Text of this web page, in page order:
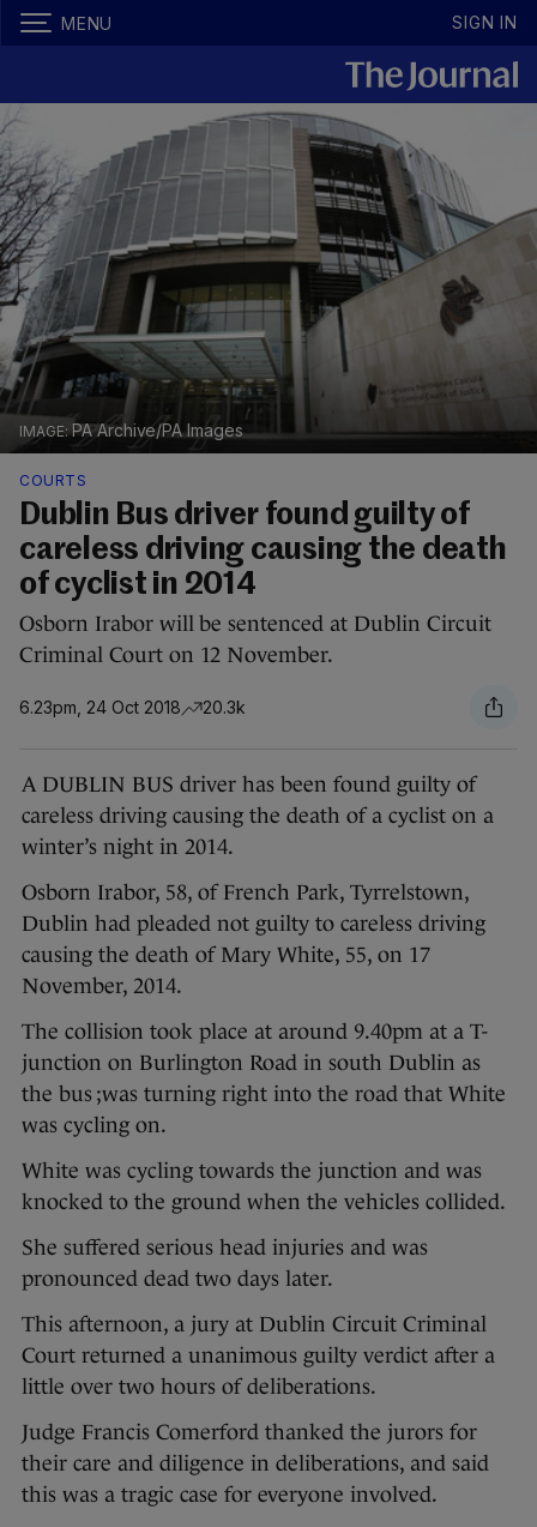
MENU SIGN IN
PA Archive/PA Images
COURTS
Dublin Bus driver found guilty of
careless driving causing the death
of cyclist in 2014
Osborn Irabor will be sentenced at Dublin Circuit
Criminal Court on 12 November.
6.23pm, 24 Oct 2018 20.3k
A DUBLIN BUS driver has been found guilty of
careless driving causing the death of a cyclist on a
winter’s night in 2014.
Osborn Irabor, 58, of French Park, Tyrrelstown,
Dublin had pleaded not guilty to careless driving
causing the death of Mary White, 55, on 17
November, 2014.
The collision took place at around 9.40pm at a T-
junction on Burlington Road in south Dublin as
the bus ;was turning right into the road that White
was cycling on.
White was cycling towards the junction and was
knocked to the ground when the vehicles collided.
She suffered serious head injuries and was
pronounced dead two days later.
This afternoon, a jury at Dublin Circuit Criminal
Court returned a unanimous guilty verdict after a
little over two hours of deliberations.
Judge Francis Comerford thanked the jurors for
their care and diligence in deliberations, and said
this was a tragic case for everyone involved.